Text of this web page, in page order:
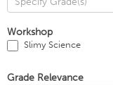
Workshop
Slimy Science
Grade Relevance